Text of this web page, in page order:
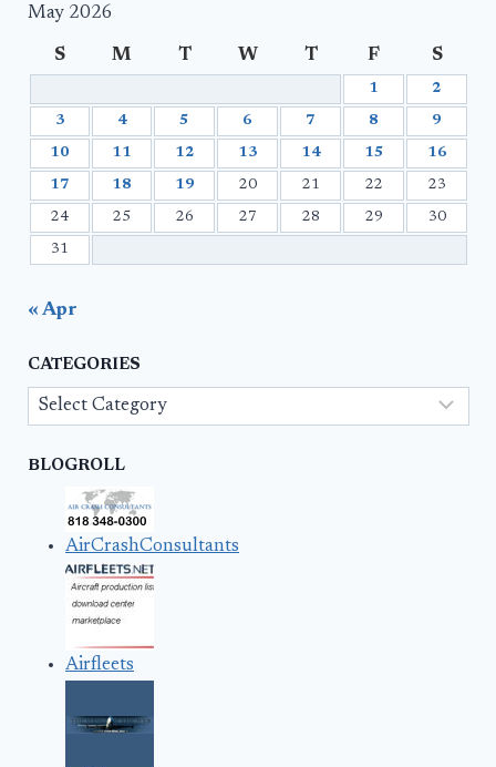
May 2026
S M T W T F S
1 2
3 4 5 6 7 8 9
10 11 12 13 14 15 16
17 18 19 20 21 22 23
24 25 26 27 28 29 30
31
« Apr
CATEGORIES
Categories
BLOGROLL
AirCrashConsultants
Airfleets